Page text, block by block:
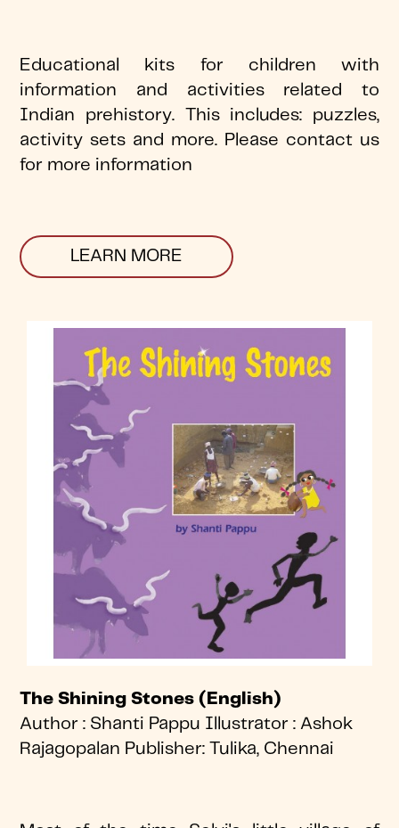
Educational kits for children with
information and activities related to
Indian prehistory. This includes: puzzles,
activity sets and more. Please contact us
for more information
LEARN MORE
The Shining Stones (English)
Author : Shanti Pappu Illustrator : Ashok
Rajagopalan Publisher: Tulika, Chennai